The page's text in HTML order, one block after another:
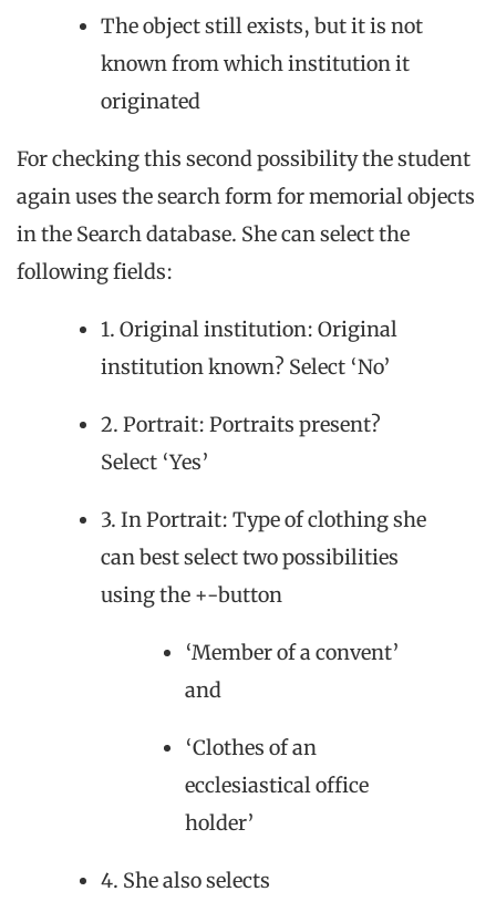
The object still exists, but it is not
known from which institution it
originated
For checking this second possibility the student
again uses the search form for memorial objects
in the Search database. She can select the
following fields:
1. Original institution: Original
institution known? Select ‘No’
2. Portrait: Portraits present?
Select ‘Yes’
3. In Portrait: Type of clothing she
can best select two possibilities
using the +-button
‘Member of a convent’
and
‘Clothes of an
ecclesiastical office
holder’
4. She also selects